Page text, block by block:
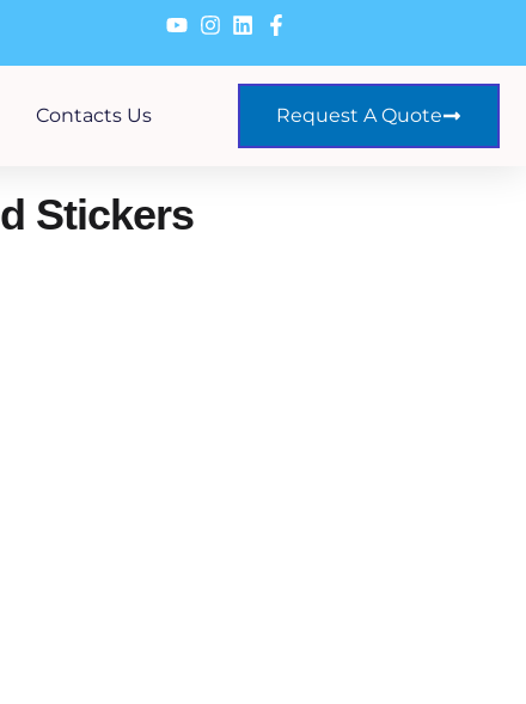
Contacts Us Request A Quote
Stickers